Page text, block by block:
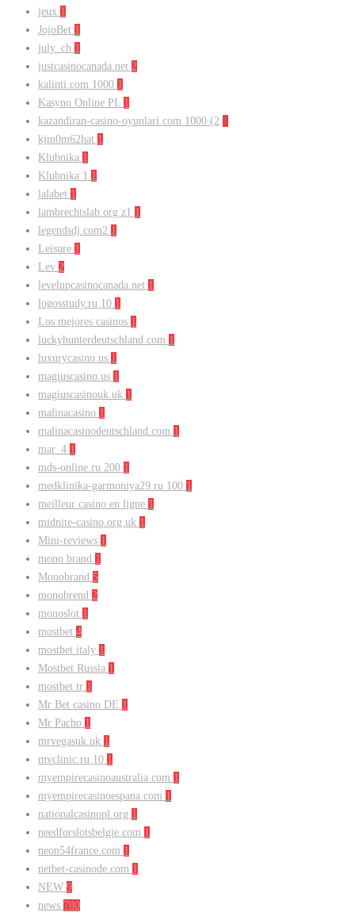
jeux 1
JojoBet 1
july_ch 1
justcasinocanada.net 2
kalinti.com 1000 1
Kasyno Online PL 1
kazandiran-casino-oyunlari.com 1000 (2 1
kjm0m62hat 1
Klubnika 1
Klubnika 1 1
lalabet 1
lambrechtslab.org z1 1
legendsdj.com2 1
Leisure 1
Lev 2
levelupcasinocanada.net 1
logosstudy.ru 10 1
Los mejores casinos 1
luckyhunterdeutschland.com 1
luxurycasino.us 1
magiuscasino.us 1
magiuscasinouk.uk 1
malinacasino 1
malinacasinodeutschland.com 1
mar_4 1
mds-online.ru 200 1
medklinika-garmoniya29.ru 100 1
meilleur casino en ligne 1
midnite-casino.org.uk 1
Mini-reviews 1
mono brand 1
Monobrand 5
monobrend 2
monoslot 1
mostbet 4
mostbet italy 1
Mostbet Russia 1
mostbet tr 1
Mr Bet casino DE 1
Mr Pacho 1
mrvegasuk.uk 1
mvclinic.ru 10 1
myempirecasinoaustralia.com 1
myempirecasinoespana.com 1
nationalcasinopl.org 1
needforslotsbelgie.com 1
neon54france.com 1
netbet-casinode.com 1
NEW 9
news 780